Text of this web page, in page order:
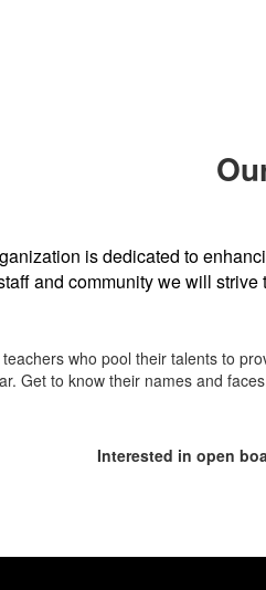
is dedicated to
and community we will
who pool their talents to
Get to know their names and
Interested in open